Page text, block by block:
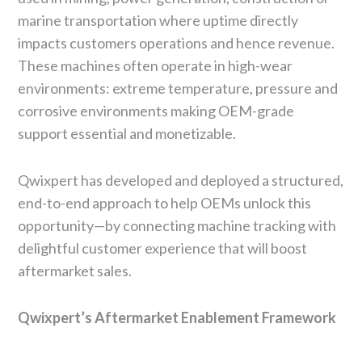
marine transportation where uptime directly
impacts customers operations and hence revenue.
These machines often operate in high-wear
environments: extreme temperature, pressure and
corrosive environments making OEM-grade
support essential and monetizable.
Qwixpert has developed and deployed a structured,
end-to-end approach to help OEMs unlock this
opportunity—by connecting machine tracking with
delightful customer experience that will boost
aftermarket sales.
Qwixpert’s Aftermarket Enablement Framework